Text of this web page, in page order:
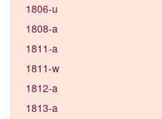
1806-u
1808-a
1811-a
1811-w
1812-a
1813-a